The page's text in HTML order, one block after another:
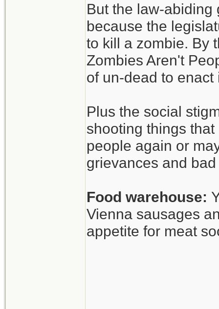
Could all the
of food a month
not eating each
But the law-abiding
because the
to kill a zombie. By
Zombies Aren't
of un-dead to enact
Plus the social
shooting things
people again or
grievances and
Food warehouse:
Vienna sausages
appetite for meat